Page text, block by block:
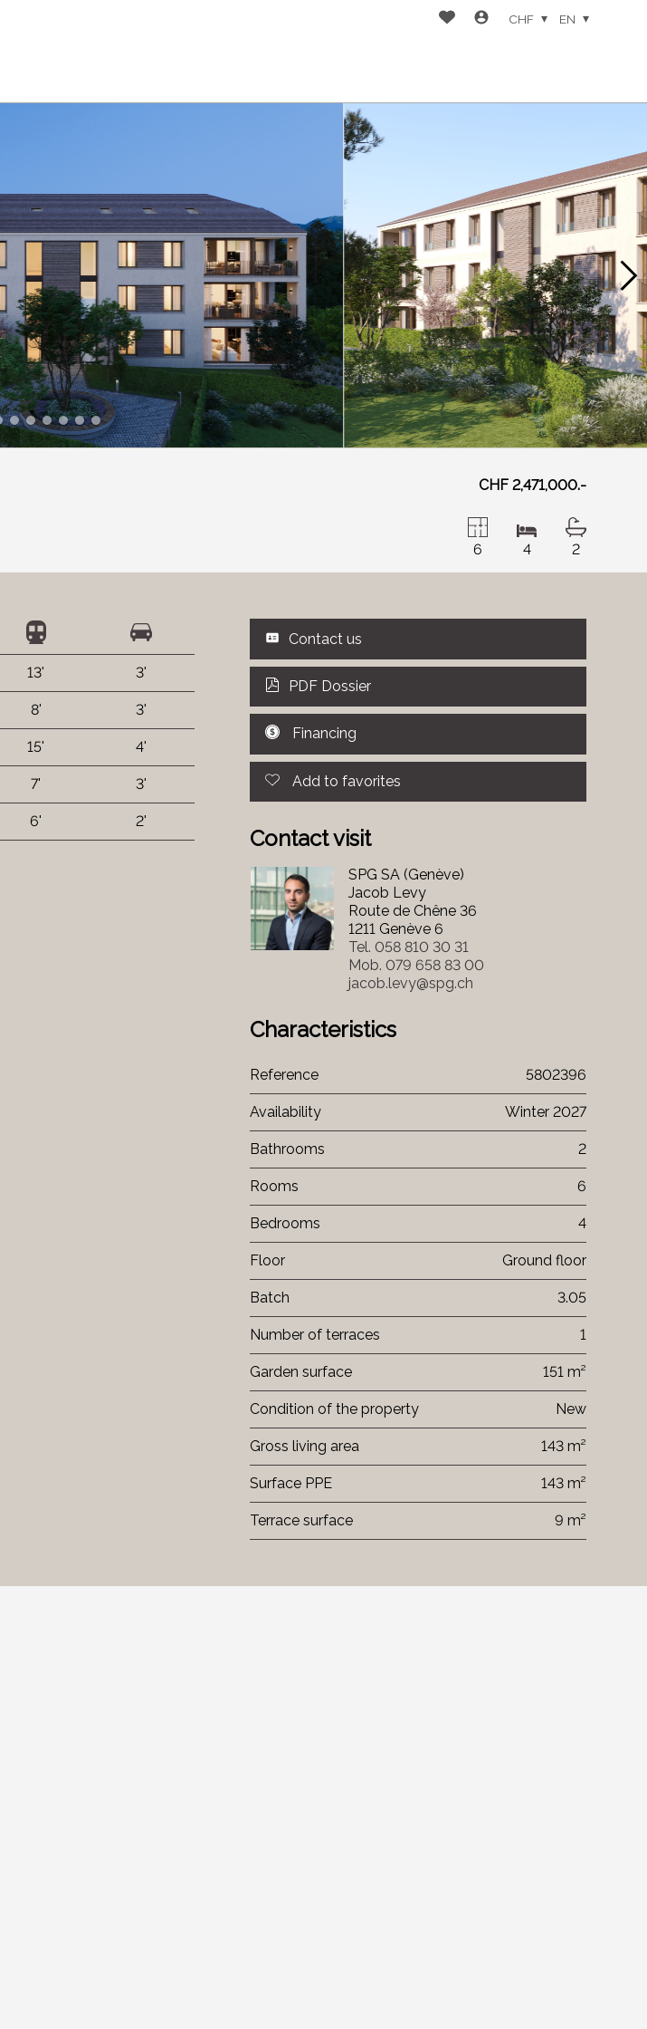
CHF EN
CHF 2,471,000.-
6 4 2
13' 3'
8' 3'
15' 4'
7' 3'
6' 2'
Contact us
PDF Dossier
Financing
Add to favorites
Contact visit
SPG SA (Genève)
Jacob Levy
Route de Chêne 36
1211 Genève 6
Tel. 058 810 30 31
Mob. 079 658 83 00
jacob.levy@spg.ch
Characteristics
Reference 5802396
Availability Winter 2027
Bathrooms 2
Rooms 6
Bedrooms 4
Floor Ground floor
Batch 3.05
Number of terraces 1
Garden surface 151 m²
Condition of the property New
Gross living area 143 m²
Surface PPE 143 m²
Terrace surface 9 m²